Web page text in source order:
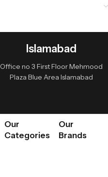
Islamabad
Office no 3 First Floor Mehmood
Plaza Blue Area Islamabad
Our
Categories
Our
Brands